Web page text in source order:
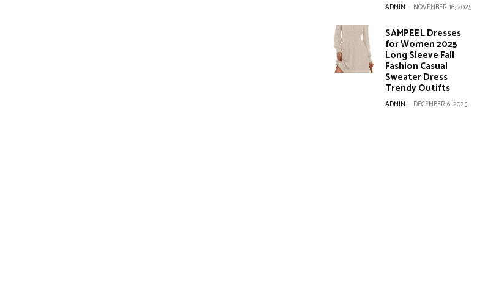
ADMIN - NOVEMBER 16, 2025
SAMPEEL Dresses
for Women 2025
Long Sleeve Fall
Fashion Casual
Sweater Dress
Trendy Outifts
ADMIN - DECEMBER 6, 2025